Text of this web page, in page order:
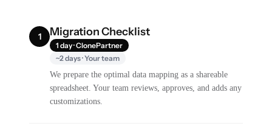
1 Migration Checklist
1 day · ClonePartner
~2 days · Your team
We prepare the optimal data mapping as a shareable
spreadsheet. Your team reviews, approves, and adds any
customizations.